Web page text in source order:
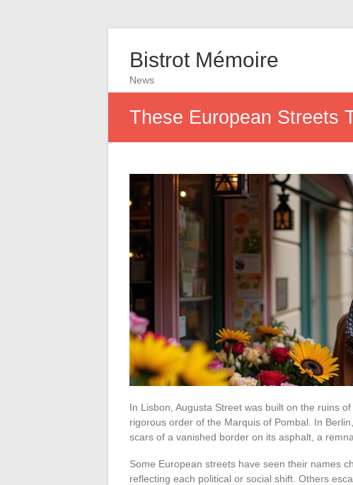
Bistrot Mémoire
News
These European Streets
In Lisbon, Augusta Street was built on the ruins
rigorous order of the Marquis of Pombal. In
scars of a vanished border on its asphalt, a
Some European streets have seen their names
reflecting each political or social shift. Others